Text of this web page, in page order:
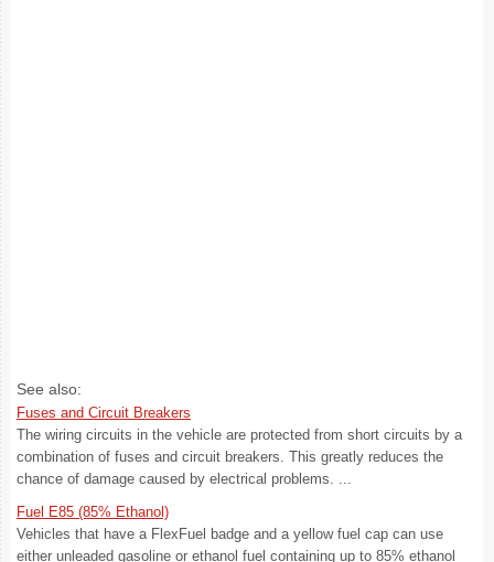
See also:
Fuses and Circuit Breakers
The wiring circuits in the vehicle are protected from short circuits by a
combination of fuses and circuit breakers. This greatly reduces the
chance of damage caused by electrical problems. ...
Fuel E85 (85% Ethanol)
Vehicles that have a FlexFuel badge and a yellow fuel cap can use
either unleaded gasoline or ethanol fuel containing up to 85% ethanol